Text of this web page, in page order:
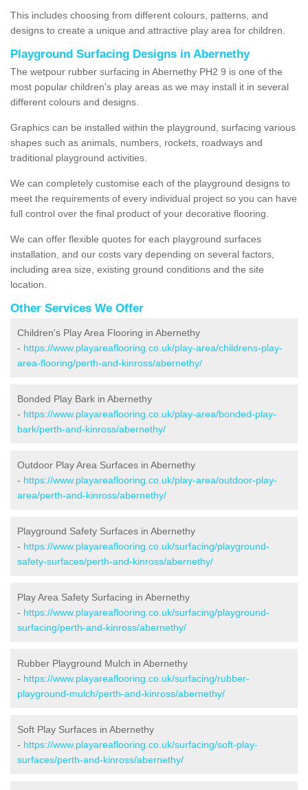
This includes choosing from different colours, patterns, and
designs to create a unique and attractive play area for children.
Playground Surfacing Designs in Abernethy
The wetpour rubber surfacing in Abernethy PH2 9 is one of the
most popular children's play areas as we may install it in several
different colours and designs.
Graphics can be installed within the playground, surfacing various
shapes such as animals, numbers, rockets, roadways and
traditional playground activities.
We can completely customise each of the playground designs to
meet the requirements of every individual project so you can have
full control over the final product of your decorative flooring.
We can offer flexible quotes for each playground surfaces
installation, and our costs vary depending on several factors,
including area size, existing ground conditions and the site
location.
Other Services We Offer
Children's Play Area Flooring in Abernethy
- https://www.playareaflooring.co.uk/play-area/childrens-play-
area-flooring/perth-and-kinross/abernethy/
Bonded Play Bark in Abernethy
- https://www.playareaflooring.co.uk/play-area/bonded-play-
bark/perth-and-kinross/abernethy/
Outdoor Play Area Surfaces in Abernethy
- https://www.playareaflooring.co.uk/play-area/outdoor-play-
area/perth-and-kinross/abernethy/
Playground Safety Surfaces in Abernethy
- https://www.playareaflooring.co.uk/surfacing/playground-
safety-surfaces/perth-and-kinross/abernethy/
Play Area Safety Surfacing in Abernethy
- https://www.playareaflooring.co.uk/surfacing/playground-
surfacing/perth-and-kinross/abernethy/
Rubber Playground Mulch in Abernethy
- https://www.playareaflooring.co.uk/surfacing/rubber-
playground-mulch/perth-and-kinross/abernethy/
Soft Play Surfaces in Abernethy
- https://www.playareaflooring.co.uk/surfacing/soft-play-
surfaces/perth-and-kinross/abernethy/